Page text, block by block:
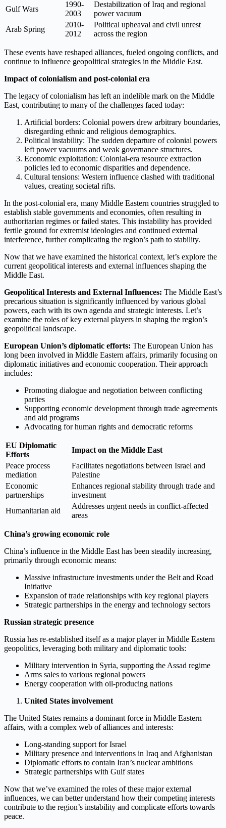
Gulf Wars
1990-
2003
Destabilization of Iraq and regional
power vacuum
Arab Spring
2010-
2012
Political upheaval and civil unrest
across the region
These events have reshaped alliances, fueled ongoing conflicts, and
continue to influence geopolitical strategies in the Middle East.
Impact of colonialism and post-colonial era
The legacy of colonialism has left an indelible mark on the Middle
East, contributing to many of the challenges faced today:
Artificial borders: Colonial powers drew arbitrary boundaries,
disregarding ethnic and religious demographics.
Political instability: The sudden departure of colonial powers
left power vacuums and weak governance structures.
Economic exploitation: Colonial-era resource extraction
policies led to economic disparities and dependence.
Cultural tensions: Western influence clashed with traditional
values, creating societal rifts.
In the post-colonial era, many Middle Eastern countries struggled to
establish stable governments and economies, often resulting in
authoritarian regimes or failed states. This instability has provided
fertile ground for extremist ideologies and continued external
interference, further complicating the region’s path to stability.
Now that we have examined the historical context, let’s explore the
current geopolitical interests and external influences shaping the
Middle East.
Geopolitical Interests and External Influences: The Middle East’s
precarious situation is significantly influenced by various global
powers, each with its own agenda and strategic interests. Let’s
examine the roles of key external players in shaping the region’s
geopolitical landscape.
European Union’s diplomatic efforts: The European Union has
long been involved in Middle Eastern affairs, primarily focusing on
diplomatic initiatives and economic cooperation. Their approach
includes:
Promoting dialogue and negotiation between conflicting
parties
Supporting economic development through trade agreements
and aid programs
Advocating for human rights and democratic reforms
EU Diplomatic
Efforts
Impact on the Middle East
Peace process
mediation
Facilitates negotiations between Israel and
Palestine
Economic
partnerships
Enhances regional stability through trade and
investment
Humanitarian aid
Addresses urgent needs in conflict-affected
areas
China’s growing economic role
China’s influence in the Middle East has been steadily increasing,
primarily through economic means:
Massive infrastructure investments under the Belt and Road
Initiative
Expansion of trade relationships with key regional players
Strategic partnerships in the energy and technology sectors
Russian strategic presence
Russia has re-established itself as a major player in Middle Eastern
geopolitics, leveraging both military and diplomatic tools:
Military intervention in Syria, supporting the Assad regime
Arms sales to various regional powers
Energy cooperation with oil-producing nations
United States involvement
The United States remains a dominant force in Middle Eastern
affairs, with a complex web of alliances and interests:
Long-standing support for Israel
Military presence and interventions in Iraq and Afghanistan
Diplomatic efforts to contain Iran’s nuclear ambitions
Strategic partnerships with Gulf states
Now that we’ve examined the roles of these major external
influences, we can better understand how their competing interests
contribute to the region’s instability and complicate efforts towards
peace.